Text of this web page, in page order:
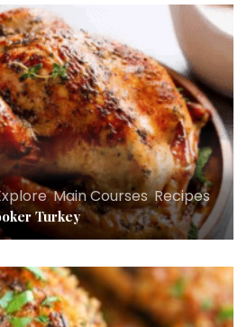
,Main Courses,Recipes
Turkey